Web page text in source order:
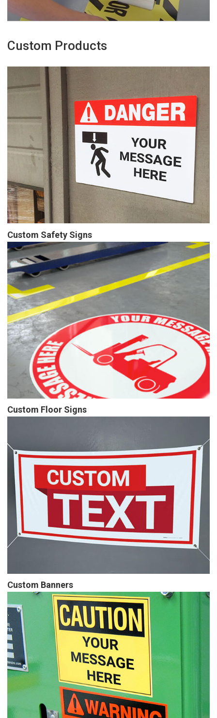
Custom Products
Custom Safety Signs
Custom Floor Signs
Custom Banners